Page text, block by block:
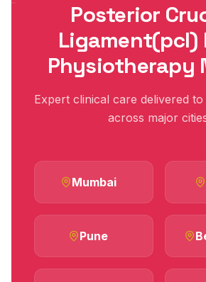
Posterior
Ligament(pcl)
Physiotherapy
Expert clinical care delivered
across major
Mumbai
Pune